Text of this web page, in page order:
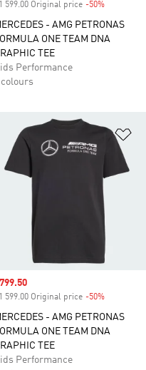
599.00 Original price -50%
- AMG PETRONAS
ONE TEAM DNA
TEE
Performance
colours
Wishlist
price
599.00 Original price -50%
- AMG PETRONAS
ONE TEAM DNA
TEE
Performance